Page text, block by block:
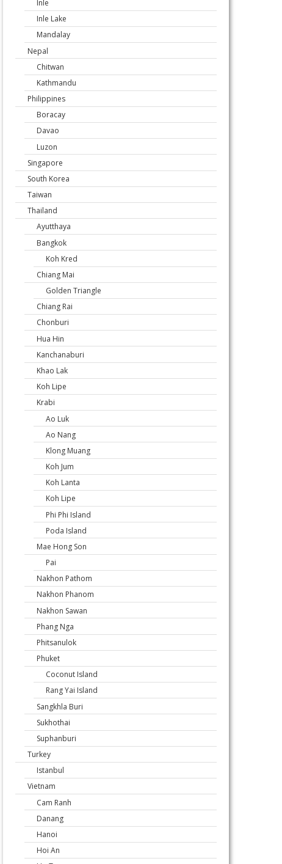
Inle
Inle Lake
Mandalay
Nepal
Chitwan
Kathmandu
Philippines
Boracay
Davao
Luzon
Singapore
South Korea
Taiwan
Thailand
Ayutthaya
Bangkok
Koh Kred
Chiang Mai
Golden Triangle
Chiang Rai
Chonburi
Hua Hin
Kanchanaburi
Khao Lak
Koh Lipe
Krabi
Ao Luk
Ao Nang
Klong Muang
Koh Jum
Koh Lanta
Koh Lipe
Phi Phi Island
Poda Island
Mae Hong Son
Pai
Nakhon Pathom
Nakhon Phanom
Nakhon Sawan
Phang Nga
Phitsanulok
Phuket
Coconut Island
Rang Yai Island
Sangkhla Buri
Sukhothai
Suphanburi
Turkey
Istanbul
Vietnam
Cam Ranh
Danang
Hanoi
Hoi An